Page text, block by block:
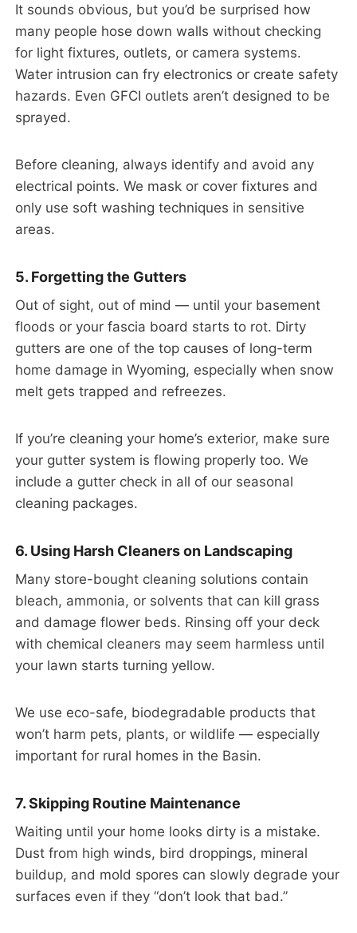
It sounds obvious, but you’d be surprised how
many people hose down walls without checking
for light fixtures, outlets, or camera systems.
Water intrusion can fry electronics or create safety
hazards. Even GFCI outlets aren’t designed to be
sprayed.
Before cleaning, always identify and avoid any
electrical points. We mask or cover fixtures and
only use soft washing techniques in sensitive
areas.
5. Forgetting the Gutters
Out of sight, out of mind — until your basement
floods or your fascia board starts to rot. Dirty
gutters are one of the top causes of long-term
home damage in Wyoming, especially when snow
melt gets trapped and refreezes.
If you’re cleaning your home’s exterior, make sure
your gutter system is flowing properly too. We
include a gutter check in all of our seasonal
cleaning packages.
6. Using Harsh Cleaners on Landscaping
Many store-bought cleaning solutions contain
bleach, ammonia, or solvents that can kill grass
and damage flower beds. Rinsing off your deck
with chemical cleaners may seem harmless until
your lawn starts turning yellow.
We use eco-safe, biodegradable products that
won’t harm pets, plants, or wildlife — especially
important for rural homes in the Basin.
7. Skipping Routine Maintenance
Waiting until your home looks dirty is a mistake.
Dust from high winds, bird droppings, mineral
buildup, and mold spores can slowly degrade your
surfaces even if they “don’t look that bad.”